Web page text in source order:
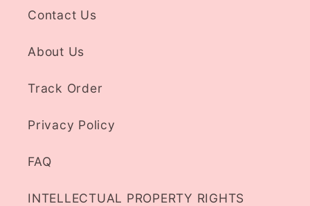
Contact Us
About Us
Track Order
Privacy Policy
FAQ
INTELLECTUAL PROPERTY RIGHTS